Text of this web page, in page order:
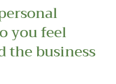
you feel
the business